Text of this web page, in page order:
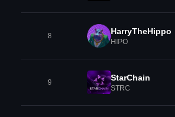
8 HarryTheHippo
HIPO
9 StarChain
STRC